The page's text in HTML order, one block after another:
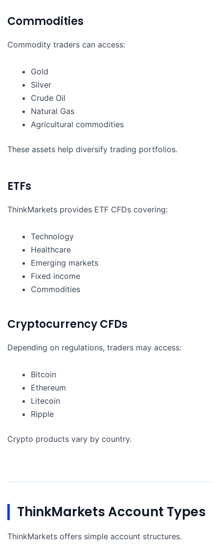
Commodities
Commodity traders can access:
Gold
Silver
Crude Oil
Natural Gas
Agricultural commodities
These assets help diversify trading portfolios.
ETFs
ThinkMarkets provides ETF CFDs covering:
Technology
Healthcare
Emerging markets
Fixed income
Commodities
Cryptocurrency CFDs
Depending on regulations, traders may access:
Bitcoin
Ethereum
Litecoin
Ripple
Crypto products vary by country.
ThinkMarkets Account Types
ThinkMarkets offers simple account structures.